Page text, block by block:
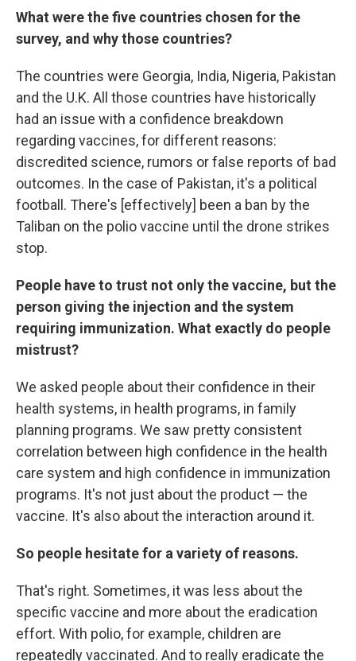
What were the five countries chosen for the
survey, and why those countries?
The countries were Georgia, India, Nigeria, Pakistan
and the U.K. All those countries have historically
had an issue with a confidence breakdown
regarding vaccines, for different reasons:
discredited science, rumors or false reports of bad
outcomes. In the case of Pakistan, it's a political
football. There's [effectively] been a ban by the
Taliban on the polio vaccine until the drone strikes
stop.
People have to trust not only the vaccine, but the
person giving the injection and the system
requiring immunization. What exactly do people
mistrust?
We asked people about their confidence in their
health systems, in health programs, in family
planning programs. We saw pretty consistent
correlation between high confidence in the health
care system and high confidence in immunization
programs. It's not just about the product — the
vaccine. It's also about the interaction around it.
So people hesitate for a variety of reasons.
That's right. Sometimes, it was less about the
specific vaccine and more about the eradication
effort. With polio, for example, children are
repeatedly vaccinated. And to really eradicate the